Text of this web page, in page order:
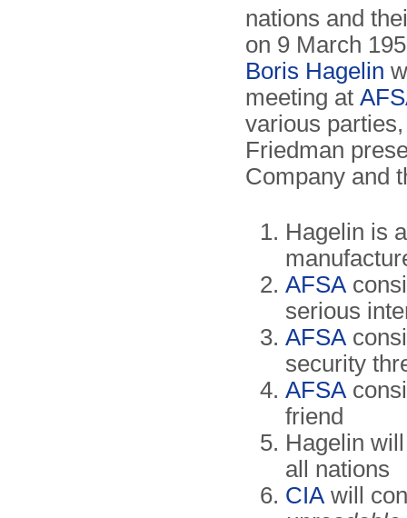
nations and
on 9 March
Boris Hagelin
meeting at
various
Friedman
Company and
Hagelin is
AFSA
serious
AFSA
security
AFSA
friend
Hagelin
all nations
CIA will